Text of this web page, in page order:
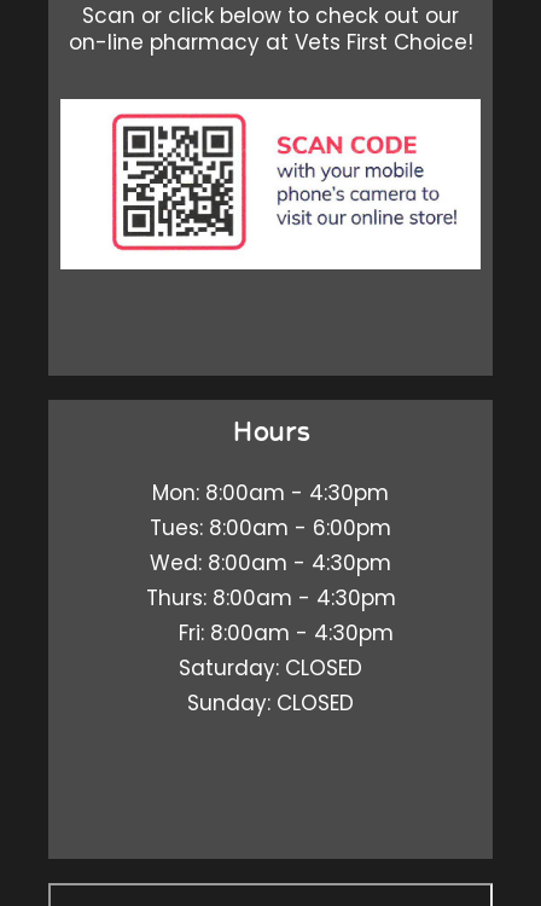
Scan or click below to check out our
on-line pharmacy at Vets First Choice!
Hours
Mon: 8:00am - 4:30pm
Tues: 8:00am - 6:00pm
Wed: 8:00am - 4:30pm
Thurs: 8:00am - 4:30pm
Fri: 8:00am - 4:30pm
Saturday: CLOSED
Sunday: CLOSED